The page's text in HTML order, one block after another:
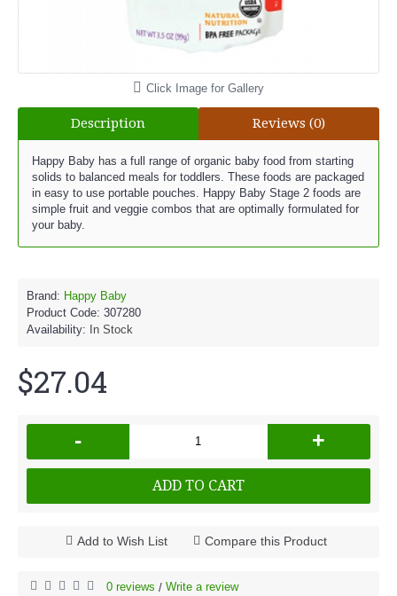
Click Image for Gallery
Description Reviews (0)
Happy Baby has a full range of organic baby food from starting
solids to balanced meals for toddlers. These foods are packaged
in easy to use portable pouches. Happy Baby Stage 2 foods are
simple fruit and veggie combos that are optimally formulated for
your baby.
Brand: Happy Baby
Product Code: 307280
Availability: In Stock
$27.04
- +
ADD TO CART
Add to Wish List Compare this Product
0 reviews / Write a review